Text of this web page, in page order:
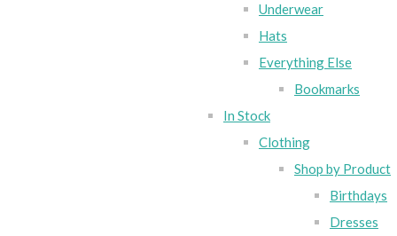
Underwear
Hats
Everything Else
Bookmarks
In Stock
Clothing
Shop by Product
Birthdays
Dresses